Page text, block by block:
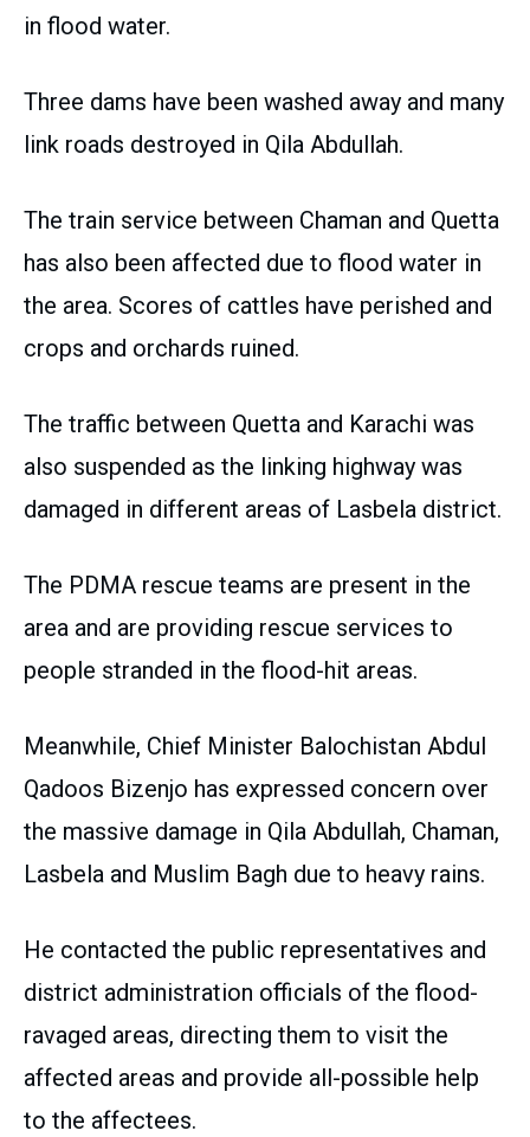
in flood water.
Three dams have been washed away and many
link roads destroyed in Qila Abdullah.
The train service between Chaman and Quetta
has also been affected due to flood water in
the area. Scores of cattles have perished and
crops and orchards ruined.
The traffic between Quetta and Karachi was
also suspended as the linking highway was
damaged in different areas of Lasbela district.
The PDMA rescue teams are present in the
area and are providing rescue services to
people stranded in the flood-hit areas.
Meanwhile, Chief Minister Balochistan Abdul
Qadoos Bizenjo has expressed concern over
the massive damage in Qila Abdullah, Chaman,
Lasbela and Muslim Bagh due to heavy rains.
He contacted the public representatives and
district administration officials of the flood-
ravaged areas, directing them to visit the
affected areas and provide all-possible help
to the affectees.